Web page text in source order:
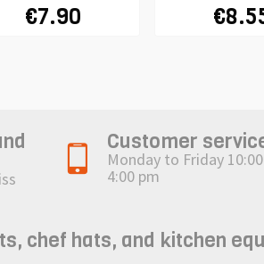
€7.90
Customer
Monday to Friday
4:00 pm
chef hats, and kitchen